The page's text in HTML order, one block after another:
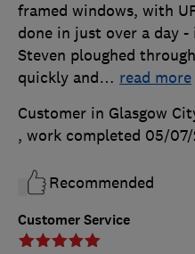
Customer Service
framed windows, with
done in just over a day
Steven ploughed
quickly and… read more
Customer in Glasgow
, work completed 05/
Recommended